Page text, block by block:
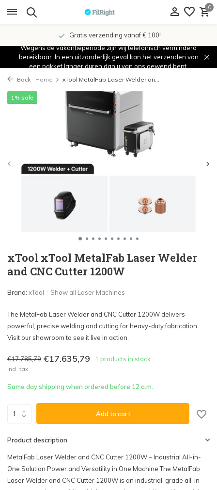
0
Gratis verzending vanaf € 100!
Wegens de vakantieperiode zijn wij telefonisch verminderd
bereikbaar. In een uitzonderlijk geval kan het verzenden van
een pakket langer duren dan u van ons gewend bent.
Back Home xTool MetalFab Laser Welder an...
xTool xTool MetalFab Laser Welder
and CNC Cutter 1200W
1% sale
Brand: xTool Show all Laser Machines
The MetalFab Laser Welder and CNC Cutter 1200W delivers
powerful, precise welding and cutting for heavy-duty fabrication.
Visit our showroom to see it live in action.
€17.785,79 €17.635,79 1 products in stock
Incl. tax
Same day shipping when ordered before 12 a.m.
Add to cart
Product description
MetalFab Laser Welder and CNC Cutter 1200W – Industrial All-in-
One Solution Power and Versatility in One Machine The MetalFab
Laser Welder and CNC Cutter 1200W is an industrial-grade all-in-